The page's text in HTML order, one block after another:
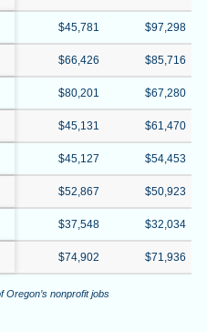
$45,781 $97,298
$66,426 $85,716
$80,201 $67,280
$45,131 $61,470
$45,127 $54,453
$52,867 $50,923
$37,548 $32,034
$74,902 $71,936
Oregon’s nonprofit jobs